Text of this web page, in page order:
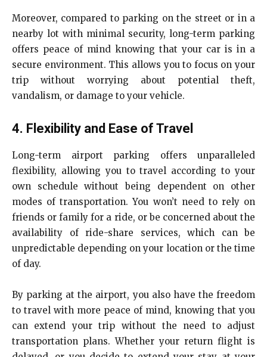
Moreover, compared to parking on the street or in a
nearby lot with minimal security, long-term parking
offers peace of mind knowing that your car is in a
secure environment. This allows you to focus on your
trip without worrying about potential theft,
vandalism, or damage to your vehicle.
4. Flexibility and Ease of Travel
Long-term airport parking offers unparalleled
flexibility, allowing you to travel according to your
own schedule without being dependent on other
modes of transportation. You won’t need to rely on
friends or family for a ride, or be concerned about the
availability of ride-share services, which can be
unpredictable depending on your location or the time
of day.
By parking at the airport, you also have the freedom
to travel with more peace of mind, knowing that you
can extend your trip without the need to adjust
transportation plans. Whether your return flight is